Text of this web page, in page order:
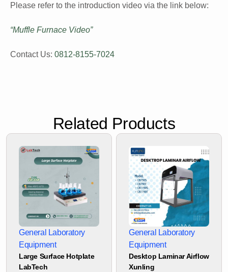
Please refer to the introduction video via the link below:
“Muffle Furnace Video”
Contact Us: 0812-8155-7024
Related Products
General Laboratory
Equipment
Large Surface Hotplate
LabTech
General Laboratory
Equipment
Desktop Laminar Airflow
Xunling